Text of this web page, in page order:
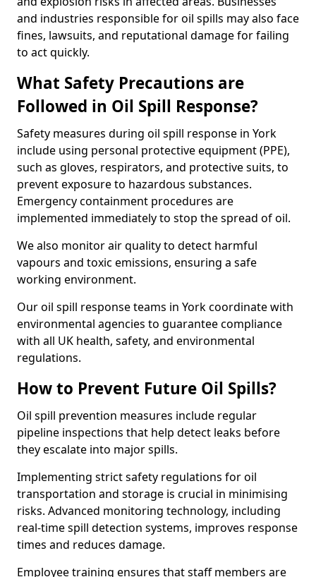
and industries responsible for oil spills may also face
fines, lawsuits, and reputational damage for failing
to act quickly.
What Safety Precautions are
Followed in Oil Spill Response?
Safety measures during oil spill response in York
include using personal protective equipment (PPE),
such as gloves, respirators, and protective suits, to
prevent exposure to hazardous substances.
Emergency containment procedures are
implemented immediately to stop the spread of oil.
We also monitor air quality to detect harmful
vapours and toxic emissions, ensuring a safe
working environment.
Our oil spill response teams in York coordinate with
environmental agencies to guarantee compliance
with all UK health, safety, and environmental
regulations.
How to Prevent Future Oil Spills?
Oil spill prevention measures include regular
pipeline inspections that help detect leaks before
they escalate into major spills.
Implementing strict safety regulations for oil
transportation and storage is crucial in minimising
risks. Advanced monitoring technology, including
real-time spill detection systems, improves response
times and reduces damage.
Employee training ensures that staff members are